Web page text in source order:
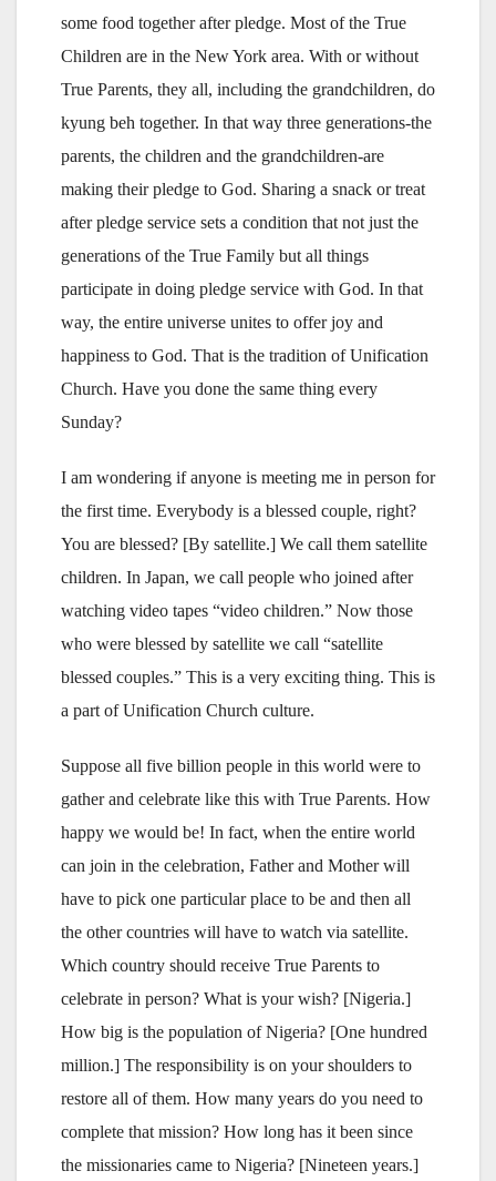
some food together after pledge. Most of the True
Children are in the New York area. With or without
True Parents, they all, including the grandchildren, do
kyung beh together. In that way three generations-the
parents, the children and the grandchildren-are
making their pledge to God. Sharing a snack or treat
after pledge service sets a condition that not just the
generations of the True Family but all things
participate in doing pledge service with God. In that
way, the entire universe unites to offer joy and
happiness to God. That is the tradition of Unification
Church. Have you done the same thing every
Sunday?
I am wondering if anyone is meeting me in person for
the first time. Everybody is a blessed couple, right?
You are blessed? [By satellite.] We call them satellite
children. In Japan, we call people who joined after
watching video tapes “video children.” Now those
who were blessed by satellite we call “satellite
blessed couples.” This is a very exciting thing. This is
a part of Unification Church culture.
Suppose all five billion people in this world were to
gather and celebrate like this with True Parents. How
happy we would be! In fact, when the entire world
can join in the celebration, Father and Mother will
have to pick one particular place to be and then all
the other countries will have to watch via satellite.
Which country should receive True Parents to
celebrate in person? What is your wish? [Nigeria.]
How big is the population of Nigeria? [One hundred
million.] The responsibility is on your shoulders to
restore all of them. How many years do you need to
complete that mission? How long has it been since
the missionaries came to Nigeria? [Nineteen years.]